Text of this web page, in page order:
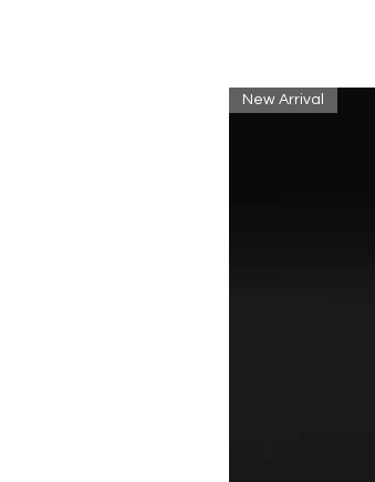
New Arrival